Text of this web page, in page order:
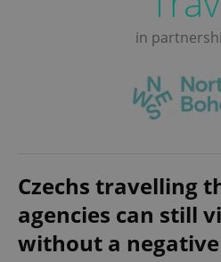
in
Czechs travelling
agencies can still
without a negative